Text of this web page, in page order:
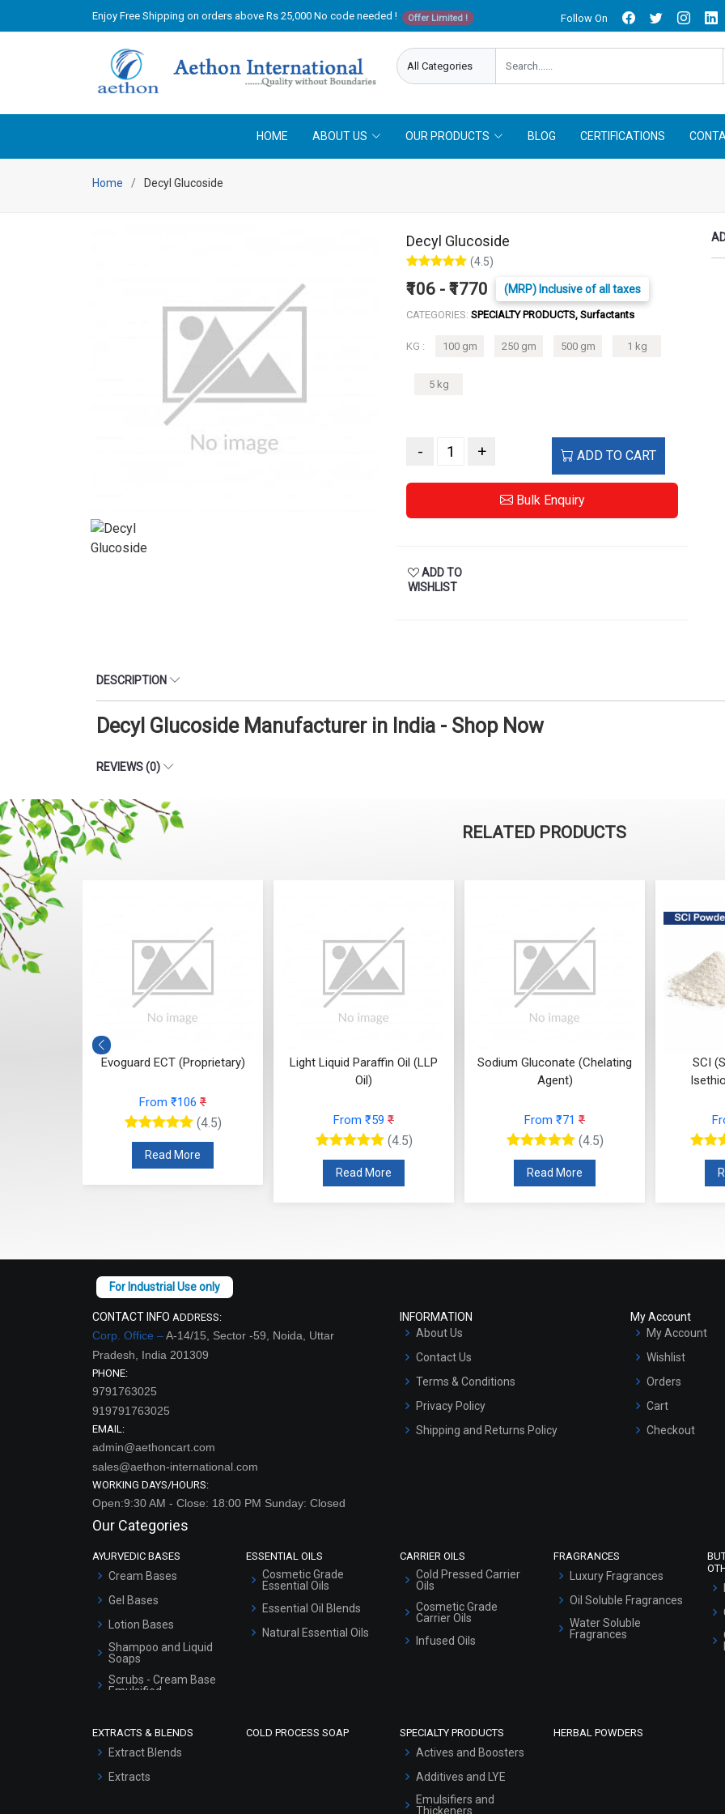
Enjoy Free Shipping on orders above Rs 25,000 No code needed ! Offer Limited ! Follow On
HOME ABOUT US OUR PRODUCTS BLOG CERTIFICATIONS
Home Decyl Glucoside
Decyl Glucoside
(4.5)
₹106 - ₹1770 (MRP) Inclusive of all taxes
CATEGORIES: SPECIALTY PRODUCTS, Surfactants
KG : 100 gm 250 gm 500 gm 1 kg
5 kg
- + ADD TO CART
Bulk Enquiry
ADD TO
WISHLIST
DESCRIPTION
Decyl Glucoside Manufacturer in India - Shop Now
REVIEWS (0)
RELATED PRODUCTS
Evoguard ECT (Proprietary)
From ₹106 ₹
(4.5)
Read More
Light Liquid Paraffin Oil (LLP
Oil)
From ₹59 ₹
(4.5)
Read More
Sodium Gluconate (Chelating
Agent)
From ₹71 ₹
(4.5)
Read More
SCI
CONTACT INFO ADDRESS:
Corp. Office –A-14/15, Sector -59, Noida, Uttar
Pradesh, India 201309
PHONE:
9791763025
919791763025
EMAIL:
admin@aethoncart.com
sales@aethon-international.com
WORKING DAYS/HOURS:
Open:9:30 AM - Close: 18:00 PM Sunday: Closed
INFORMATION
About Us
Contact Us
Terms & Conditions
Privacy Policy
Shipping and Returns Policy
My Account
My Account
Wishlist
Orders
Cart
Checkout
Our Categories
AYURVEDIC BASES
Cream Bases
Gel Bases
Lotion Bases
Shampoo and Liquid
Soaps
Scrubs - Cream Base
Emulsified
Serum Bases
ESSENTIAL OILS
Cosmetic Grade
Essential Oils
Essential Oil Blends
Natural Essential Oils
CARRIER OILS
Cold Pressed Carrier
Oils
Cosmetic Grade
Carrier Oils
Infused Oils
FRAGRANCES
Luxury Fragrances
Oil Soluble Fragrances
Water Soluble
Fragrances
EXTRACTS & BLENDS
Extract Blends
Extracts
COLD PROCESS SOAP SPECIALTY PRODUCTS
Actives and Boosters
Additives and LYE
Emulsifiers and
Thickeners
HERBAL POWDERS